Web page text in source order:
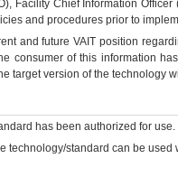
Facility Chief Information
and procedures prior to
and futureVA IT position
consumer of this information
target version of the technology
has been authorized for use.
technology/standard can be